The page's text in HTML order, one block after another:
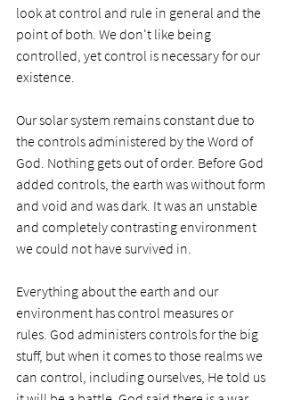
look at control and rule in general and the
point of both. We don't like being
controlled, yet control is necessary for our
existence.
Our solar system remains constant due to
the controls administered by the Word of
God. Nothing gets out of order. Before God
added controls, the earth was without form
and void and was dark. It was an unstable
and completely contrasting environment
we could not have survived in.
Everything about the earth and our
environment has control measures or
rules. God administers controls for the big
stuff, but when it comes to those realms we
can control, including ourselves, He told us